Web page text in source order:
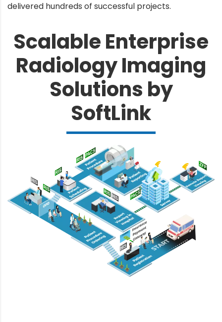
delivered hundreds of successful projects.
Scalable Enterprise
Radiology Imaging
Solutions by
SoftLink